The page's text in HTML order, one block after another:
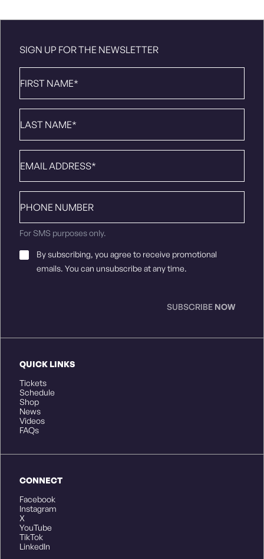
QUICK LINKS
Tickets
Schedule
Shop
News
Videos
FAQs
CONNECT
Facebook
Instagram
X
YouTube
TikTok
LinkedIn
SIGN UP FOR THE NEWSLETTER
Name *
Name*
number
For SMS purposes only.
Email
Consent*
By subscribing, you agree to receive promotional
emails. You can unsubscribe at any time.
SUBSCRIBE NOW